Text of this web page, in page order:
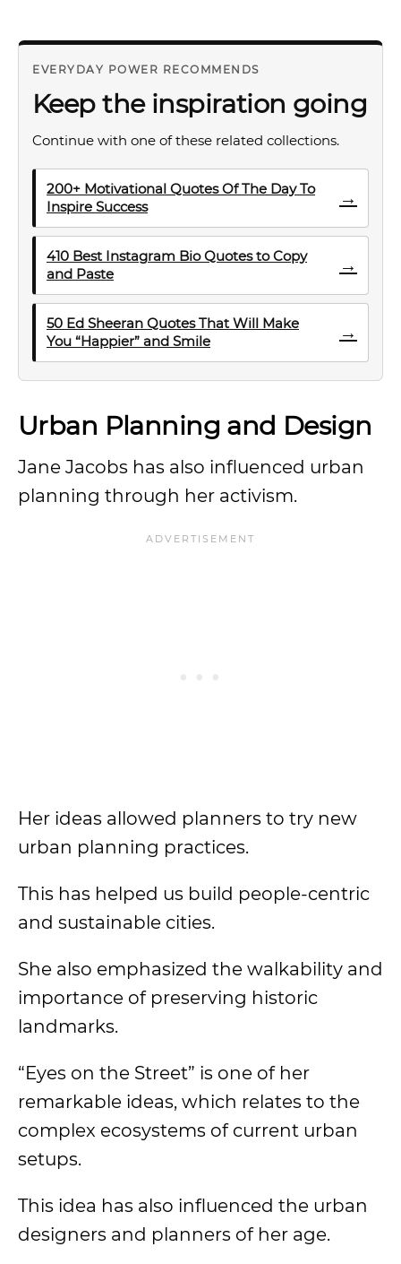
EVERYDAY POWER RECOMMENDS
Keep the inspiration going
Continue with one of these related collections.
200+ Motivational Quotes Of The Day To
Inspire Success
→
410 Best Instagram Bio Quotes to Copy
and Paste
→
50 Ed Sheeran Quotes That Will Make
You “Happier” and Smile
→
Urban Planning and Design
Jane Jacobs has also influenced urban
planning through her activism.
Her ideas allowed planners to try new
urban planning practices.
This has helped us build people-centric
and sustainable cities.
She also emphasized the walkability and
importance of preserving historic
landmarks.
“Eyes on the Street” is one of her
remarkable ideas, which relates to the
complex ecosystems of current urban
setups.
This idea has also influenced the urban
designers and planners of her age.